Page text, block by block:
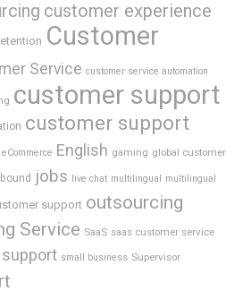
customer experience
Customer
Service customer service automation
customer support
customer support
eCommerce English gaming global customer
jobs live chat multilingual multilingual
support outsourcing
Service SaaS saas customer service
small business Supervisor